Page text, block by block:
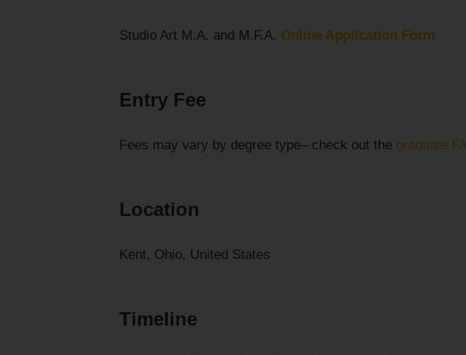
Studio Art M.A. and M.F.A. Online Application Form
Entry Fee
Fees may vary by degree type– check out the graduate
Location
Kent, Ohio, United States
Timeline